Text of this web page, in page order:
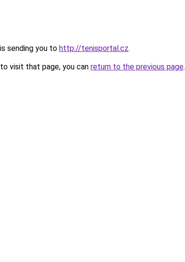
sending you to http://tenisportal.cz.
visit that page, you can return to the previous page.